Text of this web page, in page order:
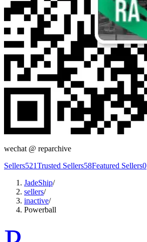
wechat @ reparchive
Sellers521Trusted Sellers58Featured Sellers0
JadeShip/
sellers/
inactive/
Powerball